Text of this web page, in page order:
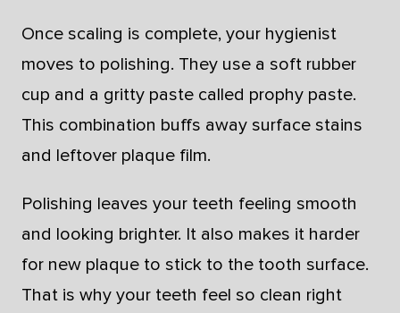
Once scaling is complete, your hygienist
moves to polishing. They use a soft rubber
cup and a gritty paste called prophy paste.
This combination buffs away surface stains
and leftover plaque film.
Polishing leaves your teeth feeling smooth
and looking brighter. It also makes it harder
for new plaque to stick to the tooth surface.
That is why your teeth feel so clean right